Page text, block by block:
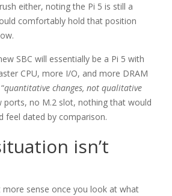
either, noting the Pi 5 is still a
comfortably hold that position
SBC will essentially be a Pi 5 with
CPU, more I/O, and more DRAM
quantitative changes, not qualitative
ports, no M.2 slot, nothing that would
feel dated by comparison.
isn’t
more sense once you look at what